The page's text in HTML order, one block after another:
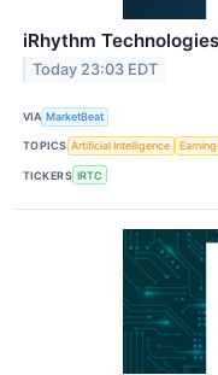
iRhythm
Today 23:03 EDT
VIA MarketBeat
TOPICS Artificial Intelligence
TICKERS IRTC